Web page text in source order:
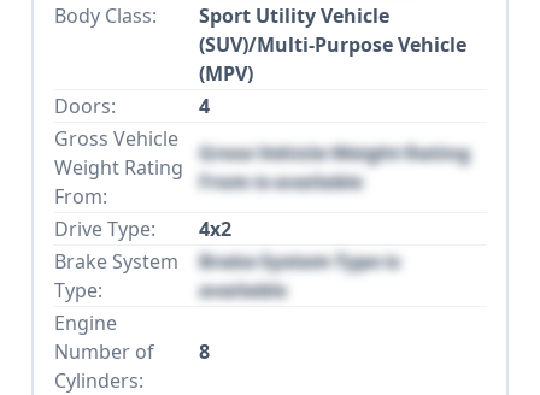
Body Class:
Sport Utility Vehicle
(SUV)/Multi-Purpose Vehicle
(MPV)
Doors:
4
Gross Vehicle
Weight Rating
From:
Gross Vehicle Weight Rating
From is available
Drive Type:
4x2
Brake System
Type:
Brake System Type is
available
Engine
Number of
Cylinders:
8